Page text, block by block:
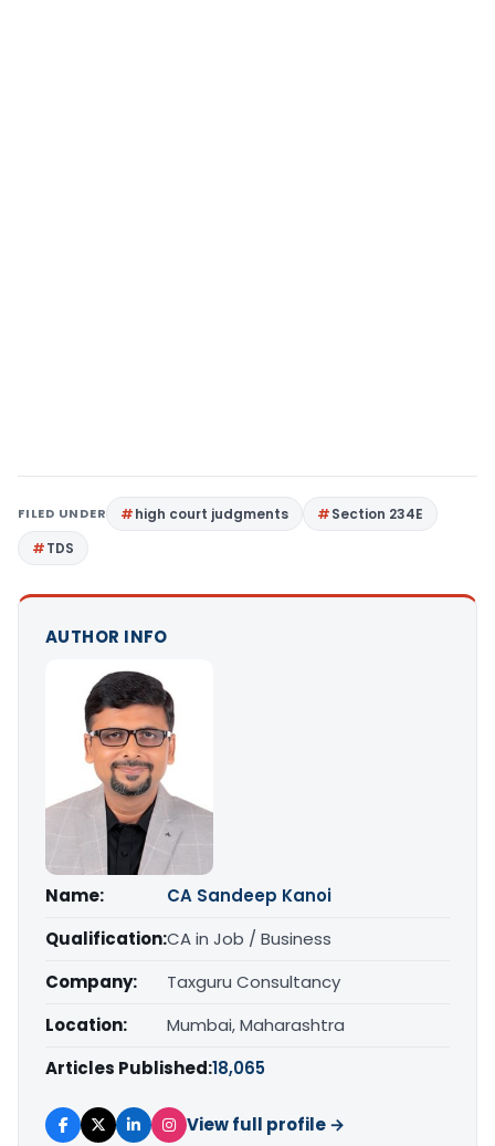
FILED UNDER high court judgments
Section 234E
TDS
AUTHOR INFO
Name:
CA Sandeep Kanoi
Qualification:CA in Job / Business
Company:
Taxguru Consultancy
Location:
Mumbai, Maharashtra
Articles Published:18,065
View full profile →